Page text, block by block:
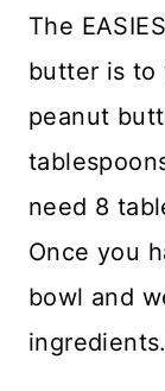
The
butter is to
peanut
need 8
Once you
bowl and
ingredients.